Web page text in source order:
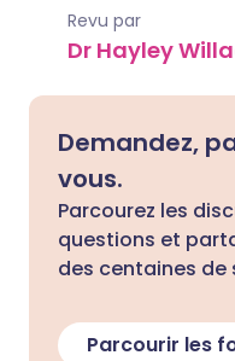
Revu par
Dr Hayley
Demandez,
vous.
Parcourez les
questions et
des centaines de
Parcourir les